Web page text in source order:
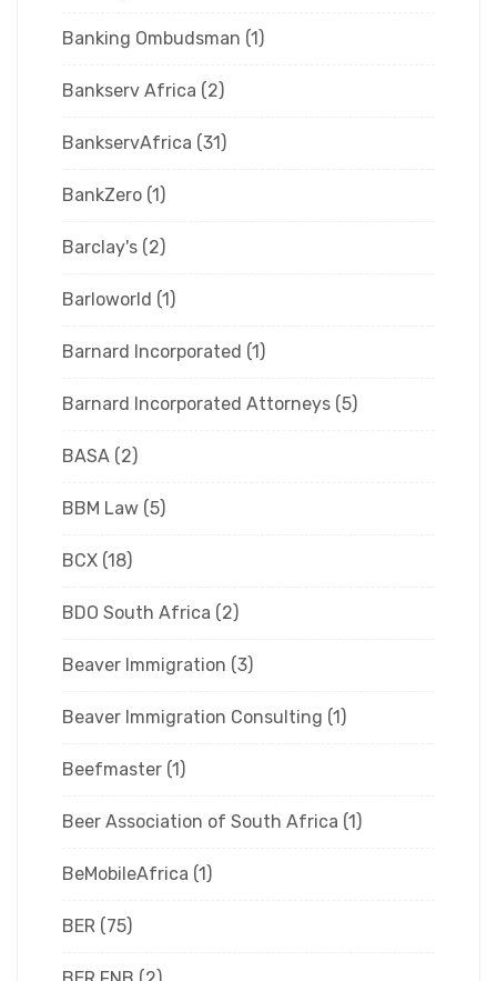
Banking Ombudsman (1)
Bankserv Africa (2)
BankservAfrica (31)
BankZero (1)
Barclay's (2)
Barloworld (1)
Barnard Incorporated (1)
Barnard Incorporated Attorneys (5)
BASA (2)
BBM Law (5)
BCX (18)
BDO South Africa (2)
Beaver Immigration (3)
Beaver Immigration Consulting (1)
Beefmaster (1)
Beer Association of South Africa (1)
BeMobileAfrica (1)
BER (75)